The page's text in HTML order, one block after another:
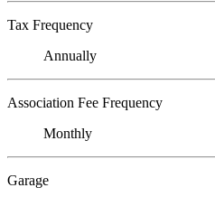
Tax Frequency
Annually
Association Fee Frequency
Monthly
Garage